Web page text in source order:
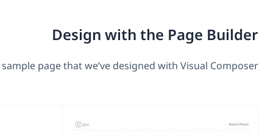
Design
Here is a sample page that we’ve